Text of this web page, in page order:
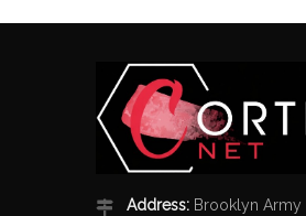
Address: Brooklyn Army